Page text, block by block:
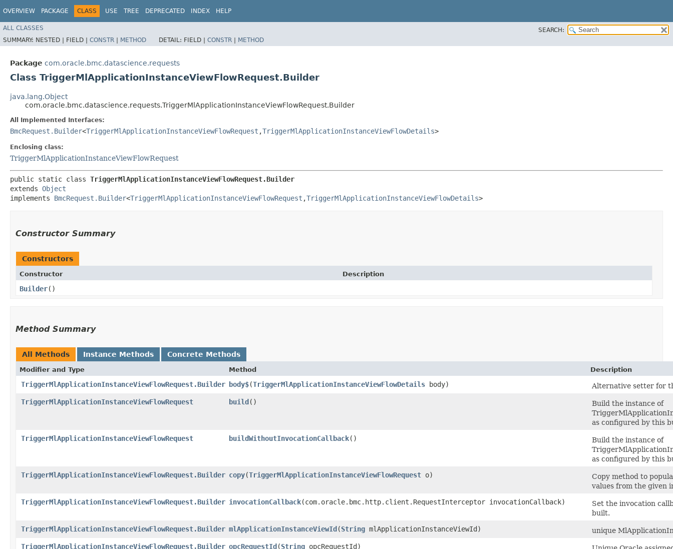
OVERVIEW PACKAGE CLASS USE TREE DEPRECATED INDEX HELP
ALL CLASSES
SEARCH:
SUMMARY: NESTED | FIELD | CONSTR | METHOD DETAIL: FIELD | CONSTR | METHOD
Package com.oracle.bmc.datascience.requests
Class TriggerMlApplicationInstanceViewFlowRequest.Builder
java.lang.Object
com.oracle.bmc.datascience.requests.TriggerMlApplicationInstanceViewFlowRequest.Builder
All Implemented Interfaces:
BmcRequest.Builder<TriggerMlApplicationInstanceViewFlowRequest ,​TriggerMlApplicationInstanceViewFlowDetails>
Enclosing class:
TriggerMlApplicationInstanceViewFlowRequest
public static class TriggerMlApplicationInstanceViewFlowRequest.Builder
extends Object
implements BmcRequest.Builder<TriggerMlApplicationInstanceViewFlowRequest ,​TriggerMlApplicationInstanceViewFlowDetails>
Constructor Summary
Constructors
Constructor Description
Builder()
Method Summary
All Methods Instance Methods Concrete Methods
Modifier and Type Method Description
TriggerMlApplicationInstanceViewFlowRequest.Builder body$​(TriggerMlApplicationInstanceViewFlowDetails body)
Alternative setter for
TriggerMlApplicationInstanceViewFlowRequest
build()
Build the instance of
as configured by this
TriggerMlApplicationInstanceViewFlowRequest
buildWithoutInvocationCallback()
Build the instance of
as configured by this
TriggerMlApplicationInstanceViewFlowRequest.Builder copy​(TriggerMlApplicationInstanceViewFlowRequest o)
Copy method to
values from the given
TriggerMlApplicationInstanceViewFlowRequest.Builder invocationCallback​(com.oracle.bmc.http.client.RequestInterceptor invocationCallback)
Set the invocation
built.
TriggerMlApplicationInstanceViewFlowRequest.Builder mlApplicationInstanceViewId​(String mlApplicationInstanceViewId)
unique
TriggerMlApplicationInstanceViewFlowRequest.Builder opcRequestId​(String opcRequestId)